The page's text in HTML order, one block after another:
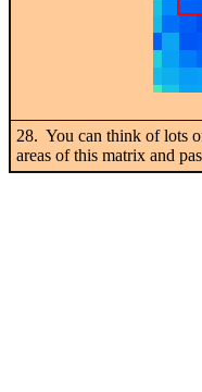
28. You can think of lots
areas of this matrix and